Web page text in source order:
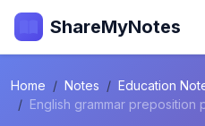
ShareMyNotes
Home Notes
Education
English grammar preposition